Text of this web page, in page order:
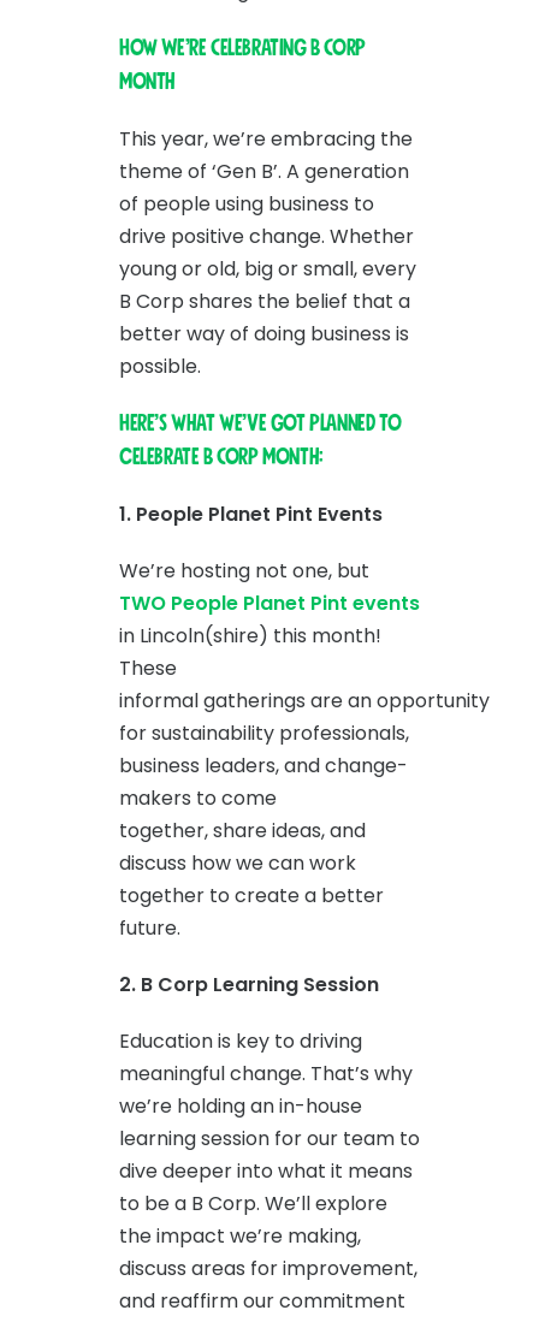
How We’re Celebrating B Corp
Month
This year, we’re embracing the
theme of ‘Gen B’. A generation
of people using business to
drive positive change. Whether
young or old, big or small, every
B Corp shares the belief that a
better way of doing business is
possible.
Here’s what we’ve got planned to
celebrate B Corp Month:
1. People Planet Pint Events
We’re hosting not one, but
TWO People Planet Pint events
in Lincoln(shire) this month!
These
informal gatherings are an opportunity
for sustainability professionals,
business leaders, and change-
makers to come
together, share ideas, and
discuss how we can work
together to create a better
future.
2. B Corp Learning Session
Education is key to driving
meaningful change. That’s why
we’re holding an in-house
learning session for our team to
dive deeper into what it means
to be a B Corp. We’ll explore
the impact we’re making,
discuss areas for improvement,
and reaffirm our commitment